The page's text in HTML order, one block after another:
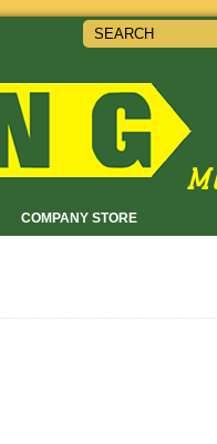
COMPANY STORE